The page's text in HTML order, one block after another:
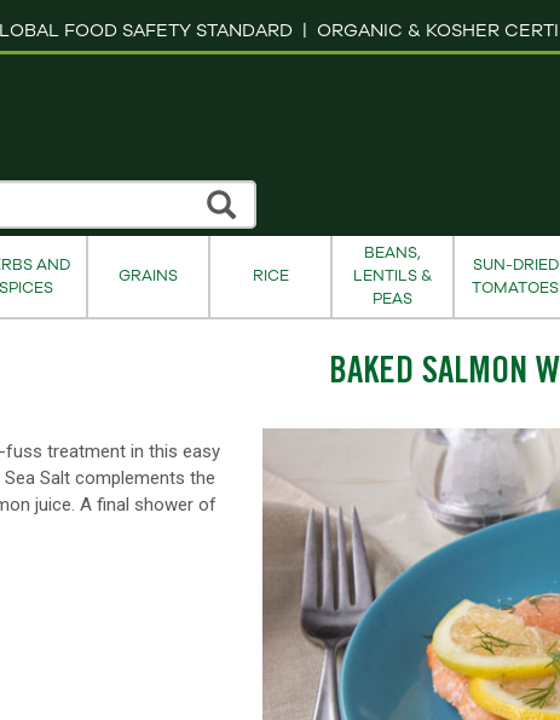
FOOD SAFETY STANDARD | ORGANIC & KOSHER
AND
SPICES
GRAINS RICE
BEANS,
LENTILS &
PEAS
SUN-DRIED
TOMATOES
BAKED SALMON
treatment in this easy
Salt complements the
juice. A final shower of